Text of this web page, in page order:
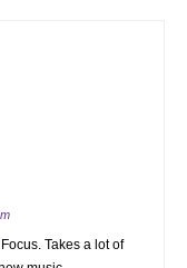
Takes a lot of